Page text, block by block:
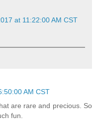
at 11:22:00 AM CST
AM CST
are rare and precious. So
fun.